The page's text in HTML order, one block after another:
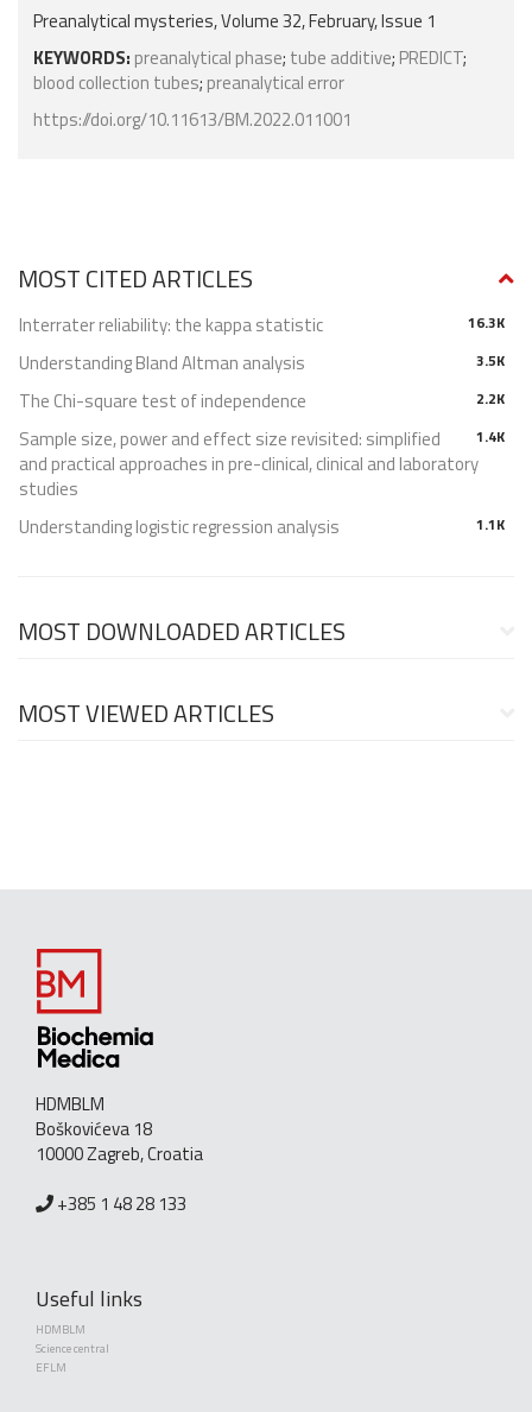
Preanalytical mysteries, Volume 32, February, Issue 1
KEYWORDS: preanalytical phase; tube additive; PREDICT;
blood collection tubes; preanalytical error
https://doi.org/10.11613/BM.2022.011001
MOST CITED ARTICLES
16.3K
Interrater reliability: the kappa statistic
3.5K
Understanding Bland Altman analysis
2.2K
The Chi-square test of independence
1.4K
Sample size, power and effect size revisited: simplified
and practical approaches in pre-clinical, clinical and laboratory
studies
1.1K
Understanding logistic regression analysis
MOST DOWNLOADED ARTICLES
MOST VIEWED ARTICLES
HDMBLM
Boškovićeva 18
10000 Zagreb, Croatia
+385 1 48 28 133
Useful links
HDMBLM
Science central
EFLM